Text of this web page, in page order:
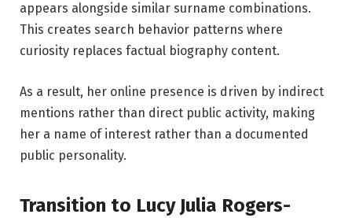
appears alongside similar surname combinations.
This creates search behavior patterns where
curiosity replaces factual biography content.
As a result, her online presence is driven by indirect
mentions rather than direct public activity, making
her a name of interest rather than a documented
public personality.
Transition to Lucy Julia Rogers-